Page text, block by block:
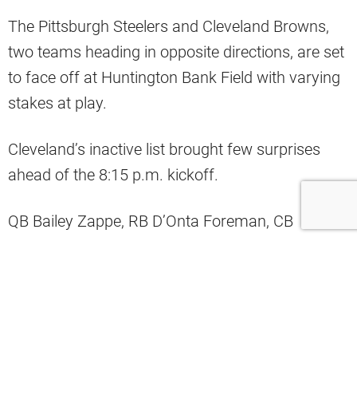
The Pittsburgh Steelers and Cleveland Browns,
two teams heading in opposite directions, are set
to face off at Huntington Bank Field with varying
stakes at play.
Cleveland’s inactive list brought few surprises
ahead of the 8:15 p.m. kickoff.
QB Bailey Zappe, RB D’Onta Foreman, CB